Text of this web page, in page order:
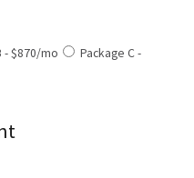
- $870/mo
Package C -